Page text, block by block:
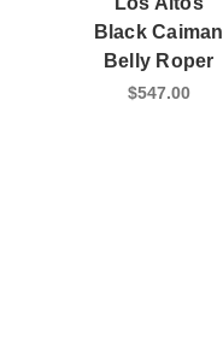
Black Caiman
Belly Roper
$547.00